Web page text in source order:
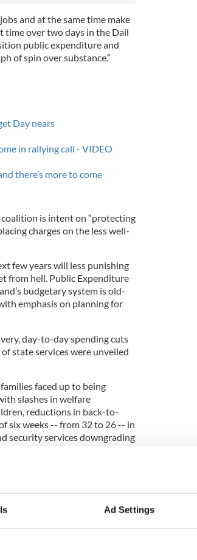
Ad Settings
and at the same time make
time over two days in the Dail
public expenditure and
of spin over substance.”
Day nears
in rallying call - VIDEO
there’s more to come
coalition is intent on “protecting
charges on the less well-
few years will less punishing
from hell. Public Expenditure
budgetary system is old-
emphasis on planning for
day-to-day spending cuts
state services were unveiled
faced up to being
slashes in welfare
reductions in back-to-
six weeks -- from 32 to 26 -- in
security services downgrading
cut of €543 million, followed by
registration fees for third-
not to do so but he has
secondary education, with the